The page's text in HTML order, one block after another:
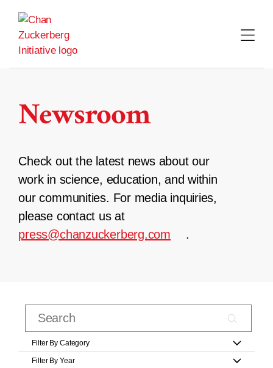
content
Newsroom
Check out the latest news about our
work in science, education, and within
our communities. For media inquiries,
please contact us at
press@chanzuckerberg.com
.
Filter By Category
Filter By Year